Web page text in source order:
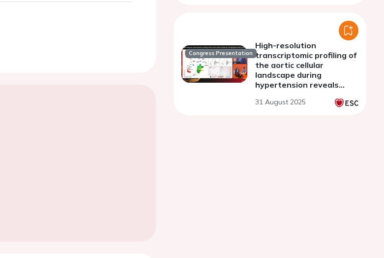
Congress Presentation
High-resolution
transcriptomic profiling of
the aortic cellular
landscape during
hypertension reveals
fibrosis
31 August 2025